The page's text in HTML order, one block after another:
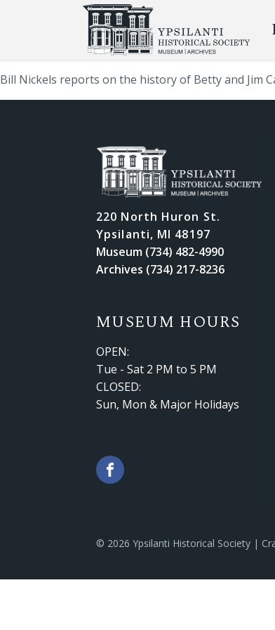
Bill Nickels reports on the history of Betty and Jim
220 North Huron St.
Ypsilanti, MI 48197
Museum (734) 482-4990
Archives (734) 217-8236
MUSEUM HOURS
OPEN:
Tue - Sat 2 PM to 5 PM
CLOSED:
Sun, Mon & Major Holidays
© 2026 Ypsilanti Historical Society |